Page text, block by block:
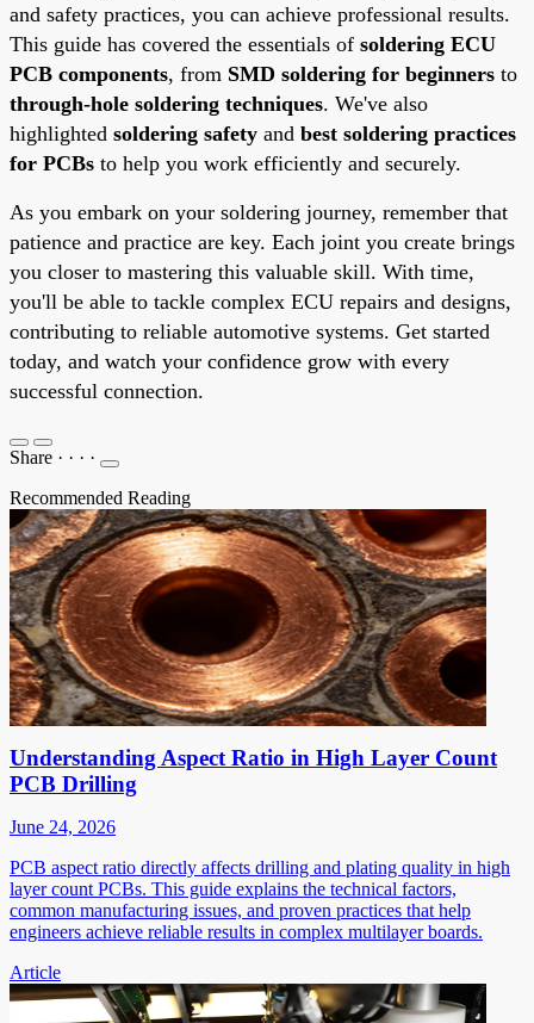
and safety practices, you can achieve professional results.
This guide has covered the essentials of soldering ECU
PCB components, from SMD soldering for beginners to
through-hole soldering techniques. We've also
highlighted soldering safety and best soldering practices
for PCBs to help you work efficiently and securely.
As you embark on your soldering journey, remember that
patience and practice are key. Each joint you create brings
you closer to mastering this valuable skill. With time,
you'll be able to tackle complex ECU repairs and designs,
contributing to reliable automotive systems. Get started
today, and watch your confidence grow with every
successful connection.
Share · · · ·
Recommended Reading
Understanding Aspect Ratio in High Layer Count
PCB Drilling
June 24, 2026
PCB aspect ratio directly affects drilling and plating quality in high
layer count PCBs. This guide explains the technical factors,
common manufacturing issues, and proven practices that help
engineers achieve reliable results in complex multilayer boards.
Article